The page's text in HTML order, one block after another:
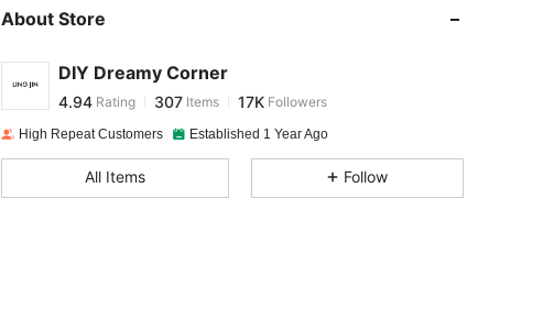
About Store
DIY Dreamy Corner
4.94
e***8 paid1 day ago
4.94 307 17K
High Repeat Customers Established 1 Year Ago
All Items Follow